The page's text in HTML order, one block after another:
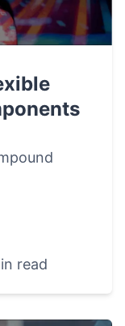
read